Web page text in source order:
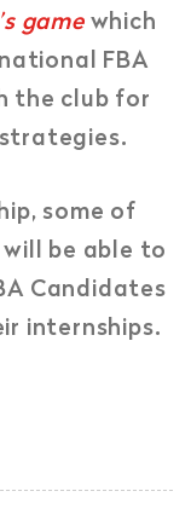
gamewhich
FBA
the club for
some of
be able to
Candidates
internships.